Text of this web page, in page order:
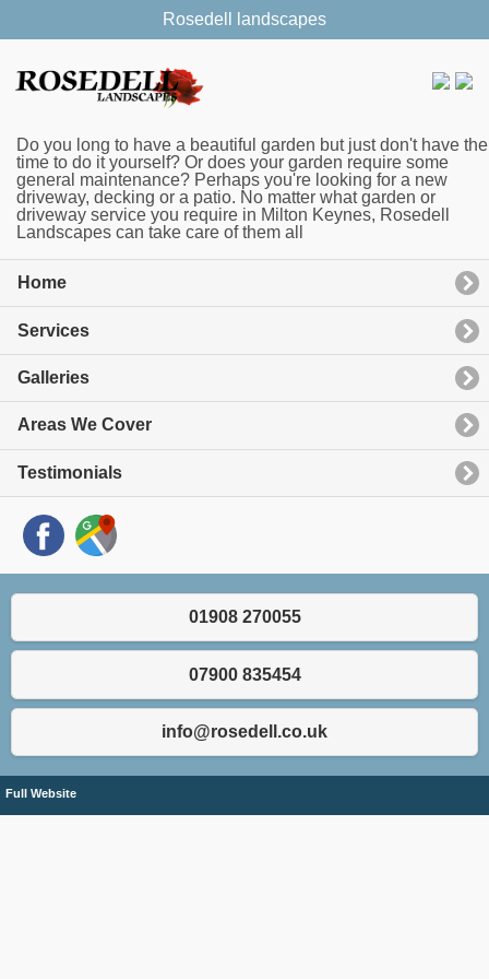
Rosedell landscapes
Do you long to have a beautiful garden but just don't have the
time to do it yourself? Or does your garden require some
general maintenance? Perhaps you're looking for a new
driveway, decking or a patio. No matter what garden or
driveway service you require in Milton Keynes, Rosedell
Landscapes can take care of them all
Home
Services
Galleries
Areas We Cover
Testimonials
01908 270055
07900 835454
info@rosedell.co.uk
Full Website